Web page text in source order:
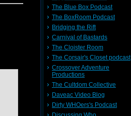
The Blue Box Podcast
The BoxRoom Podcast
Bridging the Rift
Carnival of Bastards
The Cloister Room
The Corsair's Closet podcast
Crossover Adventure
Productions
The Cultdom Collective
Daveac Video Blog
Dirty WHOers's Podcast